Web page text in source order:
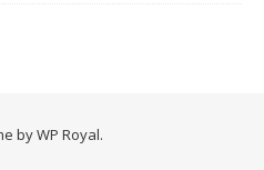
byWP Royal.